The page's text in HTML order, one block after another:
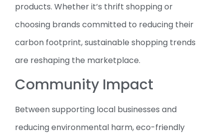
products. Whether it’s thrift shopping or
choosing brands committed to reducing their
carbon footprint, sustainable shopping trends
are reshaping the marketplace.
Community Impact
Between supporting local businesses and
reducing environmental harm, eco-friendly